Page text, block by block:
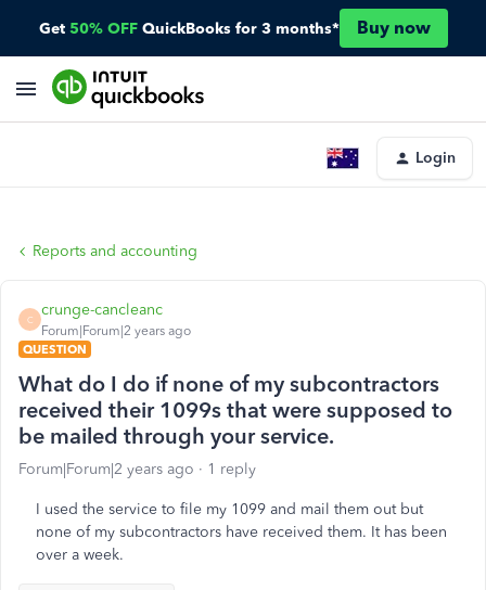
Get 50% OFF QuickBooks for 3 months* Buy now
Login
Reports and accounting
C
crunge-cancleanc
Forum|Forum|2 years ago
QUESTION
What do I do if none of my subcontractors
received their 1099s that were supposed to
be mailed through your service.
Forum|Forum|2 years ago 1 reply
I used the service to file my 1099 and mail them out but
none of my subcontractors have received them. It has been
over a week.